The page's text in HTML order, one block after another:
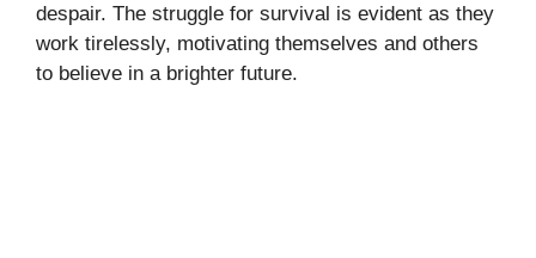
despair. The struggle for survival is evident as they
work tirelessly, motivating themselves and others
to believe in a brighter future.